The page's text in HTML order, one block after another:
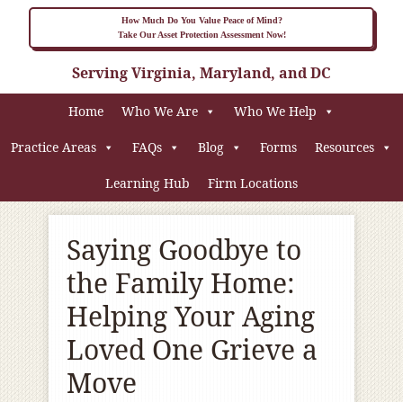
How Much Do You Value Peace of Mind?
Take Our Asset Protection Assessment Now!
Serving Virginia, Maryland, and DC
Home Who We Are Who We Help
Practice Areas FAQs Blog Forms Resources
Learning Hub Firm Locations
Saying Goodbye to
the Family Home:
Helping Your Aging
Loved One Grieve a
Move